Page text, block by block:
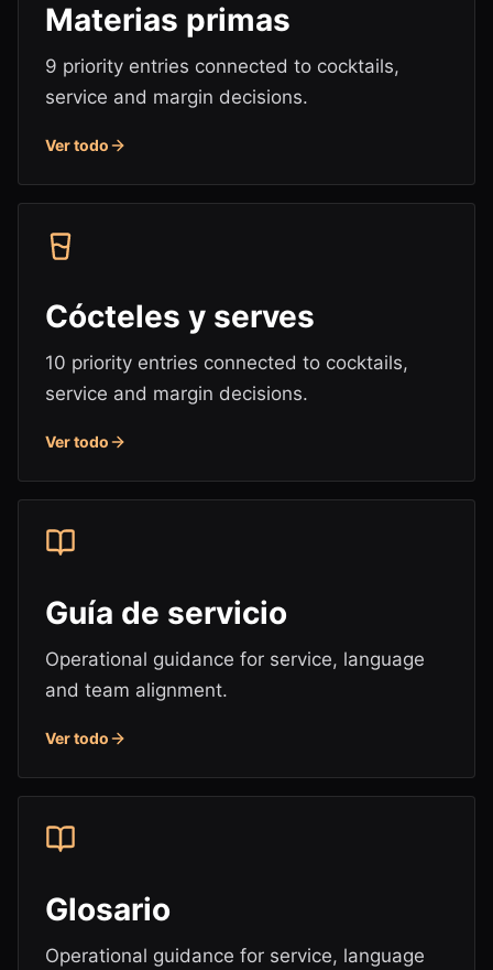
Materias primas
9 priority entries connected to cocktails,
service and margin decisions.
Ver todo
Cócteles y serves
10 priority entries connected to cocktails,
service and margin decisions.
Ver todo
Guía de servicio
Operational guidance for service, language
and team alignment.
Ver todo
Glosario
Operational guidance for service, language